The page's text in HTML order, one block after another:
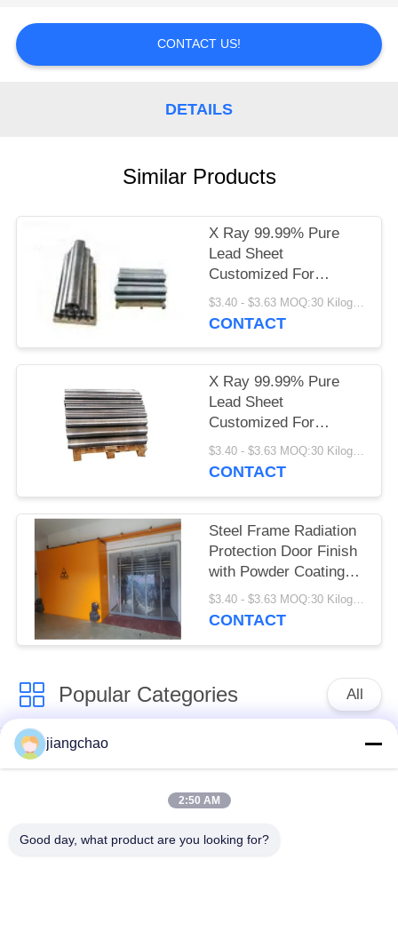
PRIVACY
CONTACT US!
DETAILS
Similar Products
X Ray 99.99% Pure
Lead Sheet
Customized For
Medical Shielding
$3.40 - $3.63 MOQ:30 Kilogram/Kilograms
CONTACT
X Ray 99.99% Pure
Lead Sheet
Customized For
Medical Shielding
$3.40 - $3.63 MOQ:30 Kilogram/Kilograms
CONTACT
Steel Frame Radiation
Protection Door Finish
with Powder Coating
Or Stainless Steel
Customizable Height
$3.40 - $3.63 MOQ:30 Kilogram/Kilograms
CONTACT
Popular Categories All
Lead Shielding
Sheets
Lead Shielding Bricks
Shielding
Door
jiangchao
2:50 AM
Good day, what product are you looking for?